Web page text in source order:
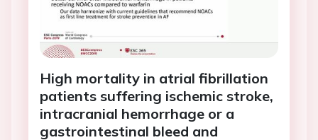
High mortality in atrial fibrillation
patients suffering ischemic stroke,
intracranial hemorrhage or a
gastrointestinal bleed and